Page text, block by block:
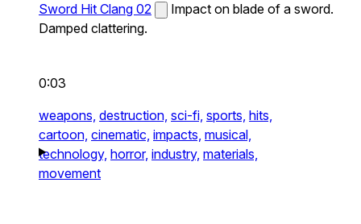
Sword Hit Clang 02
Impact on blade of a sword.
Damped clattering.
0:03
weapons, destruction, sci-fi, sports, hits,
cartoon, cinematic, impacts, musical,
technology, horror, industry, materials,
movement